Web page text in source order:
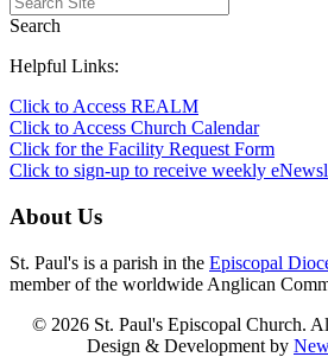
Search
Helpful Links:
Click to Access REALM
Click to Access Church Calendar
Click for the Facility Request Form
Click to sign-up to receive weekly
About Us
St. Paul's is a parish in the Episcopal
member of the worldwide Anglican
© 2026 St. Paul's Episcopal Church.
Design & Development by